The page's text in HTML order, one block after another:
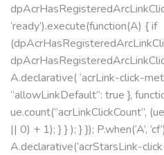
‘ready’).execute(function(A) { if
A.declarative( ‘acrLink-click-
“allowLinkDefault”: true },
ue.count(“acrLinkClickCount”,
|| 0) + 1); } } ); } }); P.when(‘A’,
A.declarative(‘acrStarsLink-click-